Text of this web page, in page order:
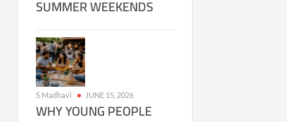
SUMMER WEEKENDS
S Madhavi JUNE 15, 2026
WHY YOUNG PEOPLE